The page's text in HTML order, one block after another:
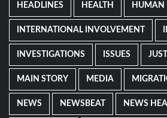
HEADLINES HEALTH HUMAN
INTERNATIONAL INVOLVEMENT
INVESTIGATIONS ISSUES
MAIN STORY MEDIA
NEWS NEWSBEAT NEWS